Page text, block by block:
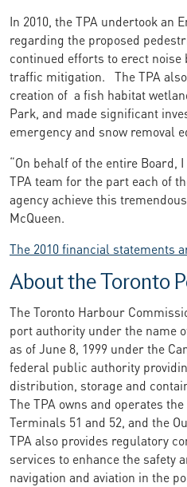
In 2010, the TPA undertook an
regarding the proposed
continued efforts to erect
traffic mitigation. The TPA
creation of a fish habitat
Park, and made significant
emergency and snow removal
“On behalf of the entire Board,
TPA team for the part each of
agency achieve this
McQueen.
The 2010 financial statements
About the Toronto
The Toronto Harbour
port authority under the name
as of June 8, 1999 under the
federal public authority
distribution, storage and
The TPA owns and operates
Terminals 51 and 52, and the
TPA also provides regulatory
services to enhance the safety
navigation and aviation in the